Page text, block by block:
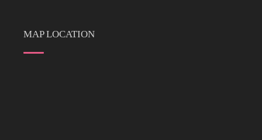
MAP LOCATION